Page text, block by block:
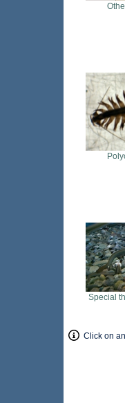
Special
Click on